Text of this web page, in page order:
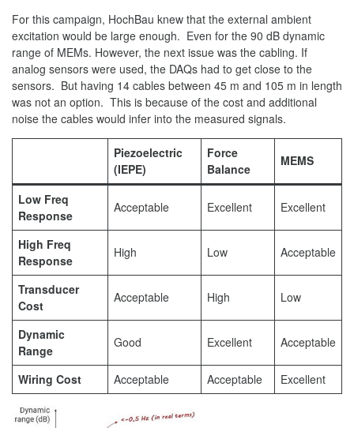
For this campaign, HochBau knew that the external ambient
excitation would be large enough. Even for the 90 dB dynamic
range of MEMs. However, the next issue was the cabling. If
analog sensors were used, the DAQs had to get close to the
sensors. But having 14 cables between 45 m and 105 m in length
was not an option. This is because of the cost and additional
noise the cables would infer into the measured signals.
Piezoelectric
(IEPE)
Force
Balance
MEMS
Low Freq
Response
Acceptable Excellent Excellent
High Freq
Response
High Low Acceptable
Transducer
Cost
Acceptable High Low
Dynamic
Range
Good Excellent Acceptable
Wiring Cost Acceptable Acceptable Excellent